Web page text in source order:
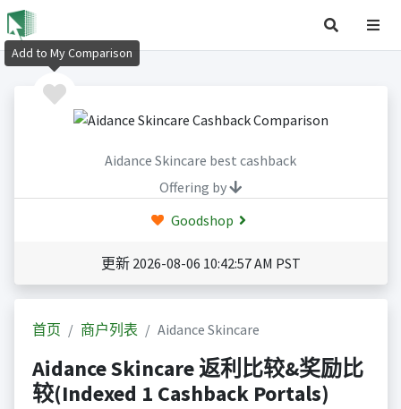
Aidance Skincare best cashback
Offering by
Goodshop
更新 2026-08-06 10:42:57 AM PST
首页 商户列表 Aidance Skincare
Aidance Skincare 返利比较&奖励比
较(Indexed 1 Cashback Portals)
Add to My Comparison